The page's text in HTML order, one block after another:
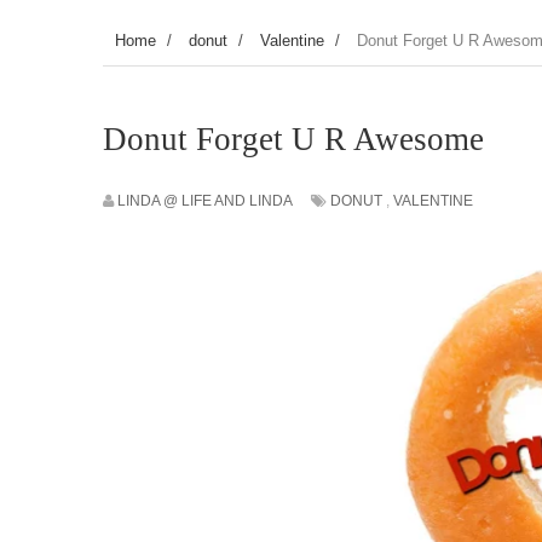
Home / donut / Valentine / Donut Forget U R
Donut Forget U R Awesome
LINDA @ LIFE AND LINDA DONUT , VALENTINE